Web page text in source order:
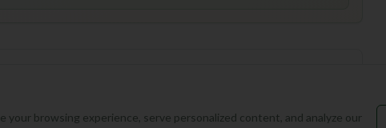
your browsing experience, serve personalized content, and analyze our